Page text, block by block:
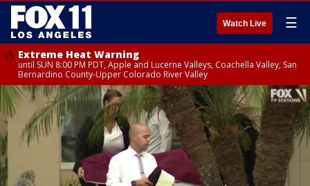
Watch Live ☰
Extreme Heat Warning
until SUN 8:00 PM PDT, Apple and Lucerne Valleys, Coachella Valley, San
Bernardino County-Upper Colorado River Valley